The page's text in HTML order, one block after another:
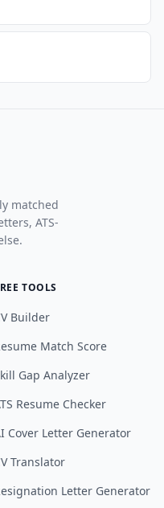
matched
ATS-
TOOLS
Builder
Match Score
Gap Analyzer
Resume Checker
Cover Letter Generator
Translator
Letter Generator